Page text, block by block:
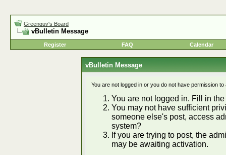
Greenguy's Board
vBulletin Message
Register FAQ Calendar
vBulletin Message
You are not logged in or you do not have permission
You are not logged in. Fill in
You may not have sufficient
someone else's post, access
system?
If you are trying to post, the
may be awaiting activation.